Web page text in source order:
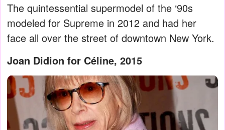
The quintessential supermodel of the ‘90s
modeled for Supreme in 2012 and had her
face all over the street of downtown New York.
Joan Didion for Céline, 2015